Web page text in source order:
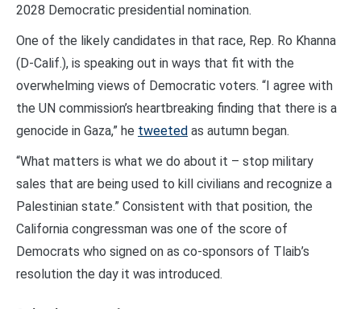
2028 Democratic presidential nomination.
One of the likely candidates in that race, Rep. Ro Khanna
(D-Calif.), is speaking out in ways that fit with the
overwhelming views of Democratic voters. “I agree with
the UN commission’s heartbreaking finding that there is a
genocide in Gaza,” he tweeted as autumn began.
“What matters is what we do about it – stop military
sales that are being used to kill civilians and recognize a
Palestinian state.” Consistent with that position, the
California congressman was one of the score of
Democrats who signed on as co-sponsors of Tlaib’s
resolution the day it was introduced.